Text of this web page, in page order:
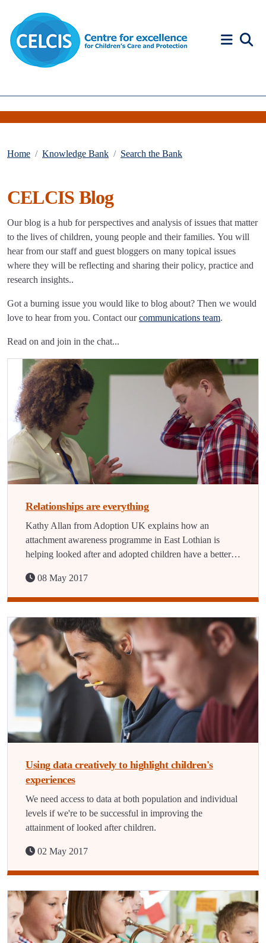
Home Knowledge Bank Search the Bank
CELCIS Blog
Our blog is a hub for perspectives and analysis of issues that matter
to the lives of children, young people and their families. You will
hear from our staff and guest bloggers on many topical issues
where they will be reflecting and sharing their policy, practice and
research insights..
Got a burning issue you would like to blog about? Then we would
love to hear from you. Contact ourcommunications team.
Read on and join in the chat...
Relationships are everything
Kathy Allan from Adoption UK explains how an
attachment awareness programme in East Lothian is
helping looked after and adopted children have a better…
08 May 2017
Using data creatively to highlight children's
experiences
We need access to data at both population and individual
levels if we're to be successful in improving the
attainment of looked after children.
02 May 2017